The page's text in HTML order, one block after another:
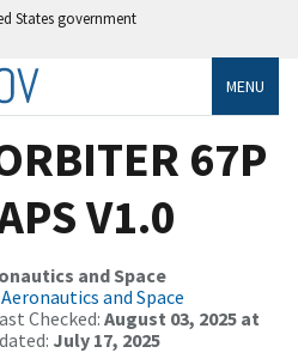
States government
MENU
67P
V1.0
and Space
and Space
Checked: August 03, 2025 at
July 17, 2025